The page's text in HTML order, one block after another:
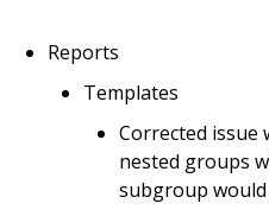
Reports
Templates
Corrected
nested groups
subgroup